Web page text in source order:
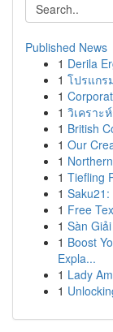
Published News
1 Derila
1 โปรแกร
1
1 วิเคราะ
1 British
1 Our
1
1 Tiefling
1
1 Free
1 Sàn
1 Boost
Expla...
1 Lady
1